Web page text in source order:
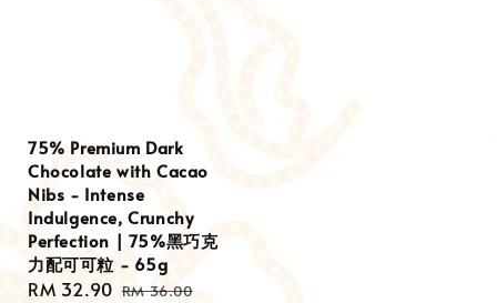
75% Premium Dark
Chocolate with Cacao
Nibs - Intense
Indulgence, Crunchy
Perfection | 75%黑巧克
力配可可粒 - 65g
Sale
RM 32.90 Regular
RM 36.00